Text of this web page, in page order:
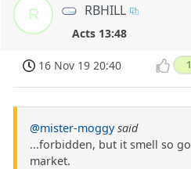
R RBHILL
Acts 13:48
16 Nov 19 20:40 1
@mister-moggy said
...forbidden, but it smell so
market.